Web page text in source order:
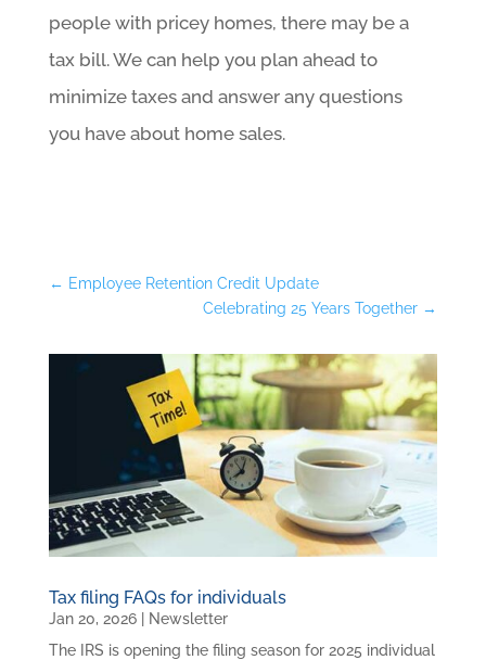
people with pricey homes, there may be a
tax bill. We can help you plan ahead to
minimize taxes and answer any questions
you have about home sales.
← Employee Retention Credit Update
Celebrating 25 Years Together →
Tax filing FAQs for individuals
Jan 20, 2026|
Newsletter
The IRS is opening the filing season for 2025 individual